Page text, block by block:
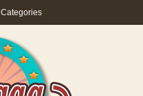
Categories